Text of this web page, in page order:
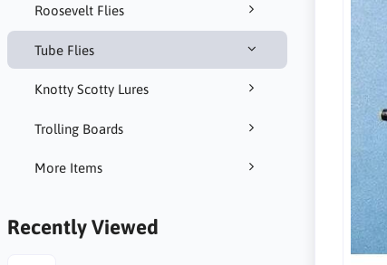
Roosevelt Flies
Tube Flies
Knotty Scotty Lures
Trolling Boards
More Items
Recently Viewed